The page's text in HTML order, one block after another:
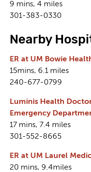
9 mins, 4 miles
301-383-0330
Nearby
ER at UM Bowie
15mins, 6.1 miles
240-677-0799
Luminis Health
Emergency
17 mins, 7.4 miles
301-552-8665
ER at UM Laurel
20 mins, 9.4miles